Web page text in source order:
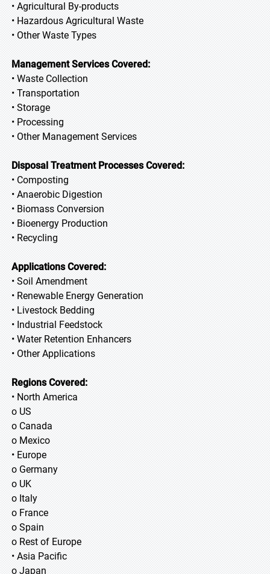
• Agricultural By-products
• Hazardous Agricultural Waste
• Other Waste Types
Management Services Covered:
• Waste Collection
• Transportation
• Storage
• Processing
• Other Management Services
Disposal Treatment Processes Covered:
• Composting
• Anaerobic Digestion
• Biomass Conversion
• Bioenergy Production
• Recycling
Applications Covered:
• Soil Amendment
• Renewable Energy Generation
• Livestock Bedding
• Industrial Feedstock
• Water Retention Enhancers
• Other Applications
Regions Covered:
• North America
o US
o Canada
o Mexico
• Europe
o Germany
o UK
o Italy
o France
o Spain
o Rest of Europe
• Asia Pacific
o Japan